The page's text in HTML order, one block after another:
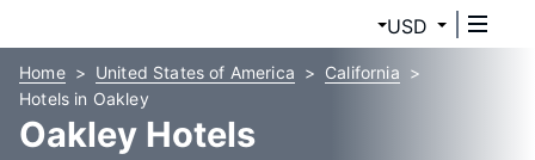
USD
Home United States of America
California
Hotels in Oakley
Oakley Hotels